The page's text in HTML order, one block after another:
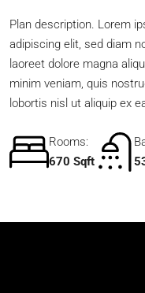
Plan description. Lorem
adipiscing elit, sed diam
laoreet dolore magna
minim veniam, quis
lobortis nisl ut aliquip ex
Rooms:
670 Sqft